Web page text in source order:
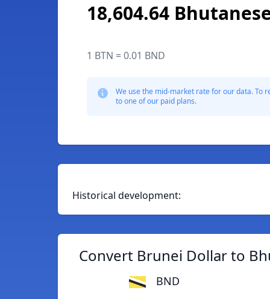
18,604.64
1 BTN = 0.01 BND
We use the mid-market rate for our data. To
to one of our paid plans.
Historical development:
Convert Brunei Dollar to
BND